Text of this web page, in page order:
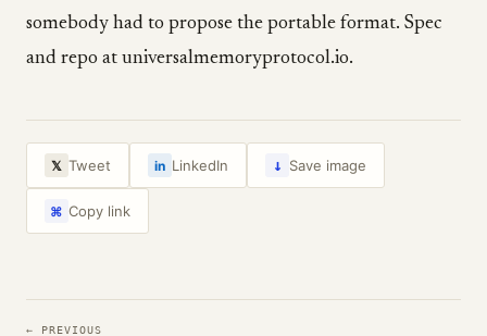
somebody had to propose the portable format. Spec
and repo at universalmemoryprotocol.io.
𝕏 Tweet in LinkedIn ↓ Save image
⌘ Copy link
← PREVIOUS